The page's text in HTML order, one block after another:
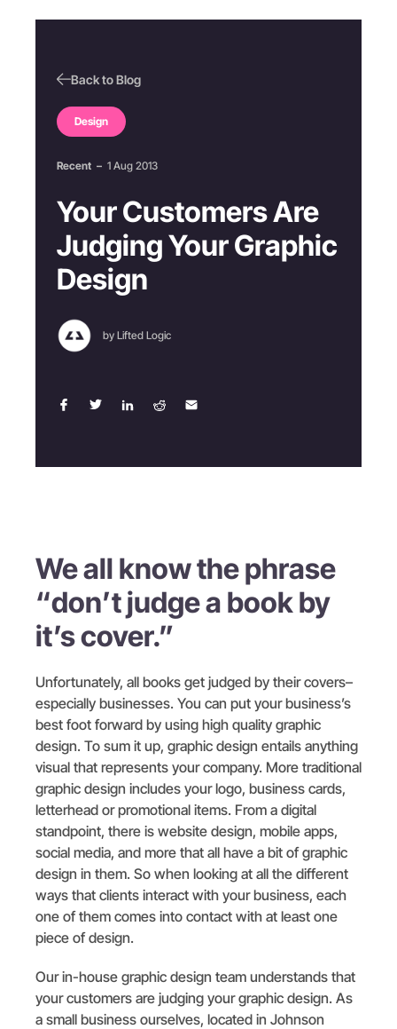
Back to Blog
Design
Recent – 1 Aug 2013
Your Customers Are
Judging Your Graphic
Design
by Lifted Logic
We all know the phrase
“don’t judge a book by
it’s cover.”
Unfortunately, all books get judged by their covers–
especially businesses. You can put your business’s
best foot forward by using high quality graphic
design. To sum it up, graphic design entails anything
visual that represents your company. More traditional
graphic design includes your logo, business cards,
letterhead or promotional items. From a digital
standpoint, there is website design, mobile apps,
social media, and more that all have a bit of graphic
design in them. So when looking at all the different
ways that clients interact with your business, each
one of them comes into contact with at least one
piece of design.
Our in-house graphic design team understands that
your customers are judging your graphic design. As
a small business ourselves, located in Johnson